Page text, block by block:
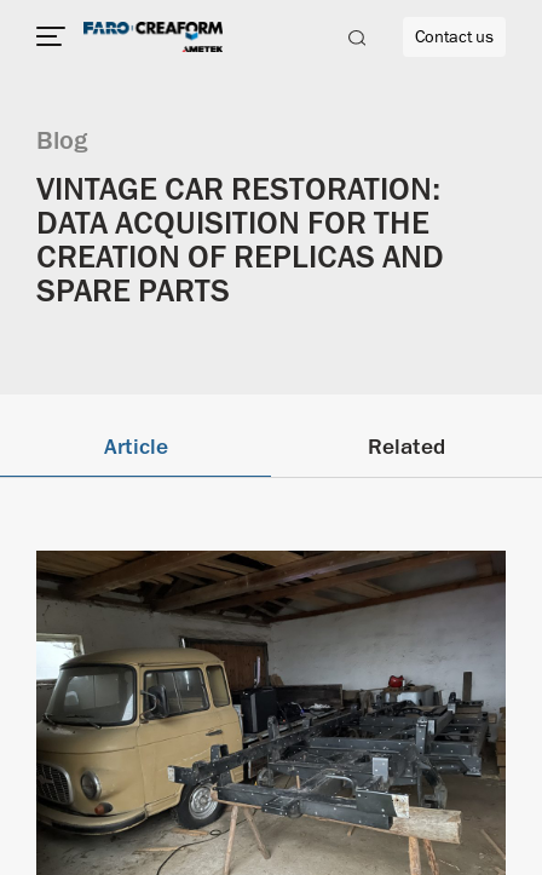
Contact us
Blog
VINTAGE CAR RESTORATION:
DATA ACQUISITION FOR THE
CREATION OF REPLICAS AND
SPARE PARTS
Article Related